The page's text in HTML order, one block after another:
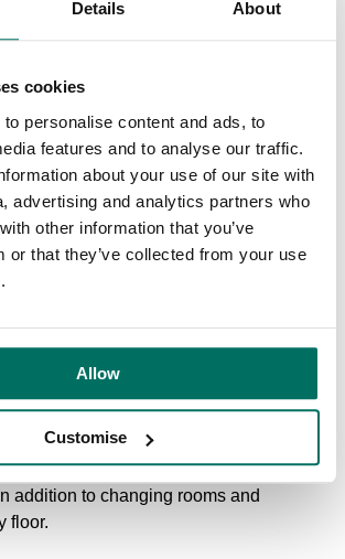
Details About
cookies
personalise content and ads, to
features and to analyse our traffic.
about your use of our site with
advertising and analytics partners who
other information that you’ve
or that they’ve collected from your use
Allow
Customise
Director at Manchester Digital
proving to be a great move for
spaces will allow us to build up the
currently deliver and to help the
based here to access our network and
wider digital and technology community.”
tech-enabled, high-quality
including coworking spaces,
and kitchens, presentation spaces,
and wellbeing of its customers,
benefits, including a free Fitbit,
at the on-site gym and secure
addition to changing rooms and
floor.